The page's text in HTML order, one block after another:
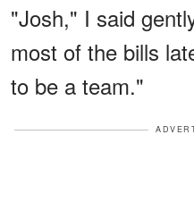
"Josh," I said
most of the bills
to be a team."